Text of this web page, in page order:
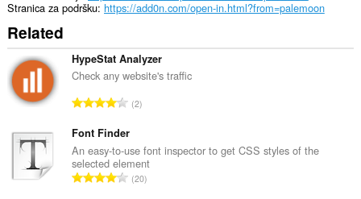
Stranica za podršku https://add0n.com/open-in.html?from=palemoon
Related
HypeStat Analyzer
Check any website's traffic
U
u
p
a
n
2
Font Finder
An easy-to-use font inspector to get CSS styles of the
selected element
U20